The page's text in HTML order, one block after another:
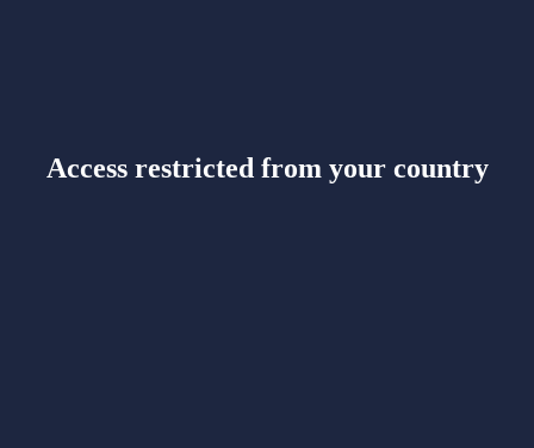
Access restricted from your country